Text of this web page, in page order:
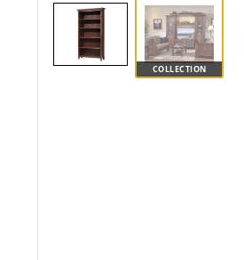
COLLECTION